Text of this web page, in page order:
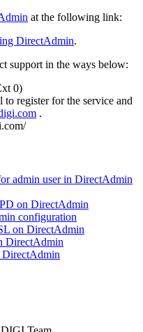
at the following link:
DirectAdmin.
support in the ways below:
0)
register for the service and
.
admin user in DirectAdmin
on DirectAdmin
configuration
on DirectAdmin
DirectAdmin
DirectAdmin